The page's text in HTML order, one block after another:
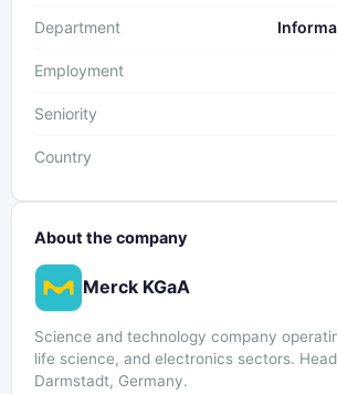
Department
Employment
Seniority
Country
About the company
Merck KGaA
Science and technology company
life science, and electronics sectors.
Darmstadt, Germany.